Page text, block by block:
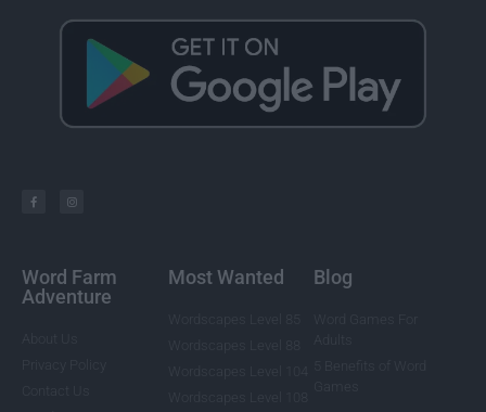
Word Farm
Adventure
Most Wanted Blog